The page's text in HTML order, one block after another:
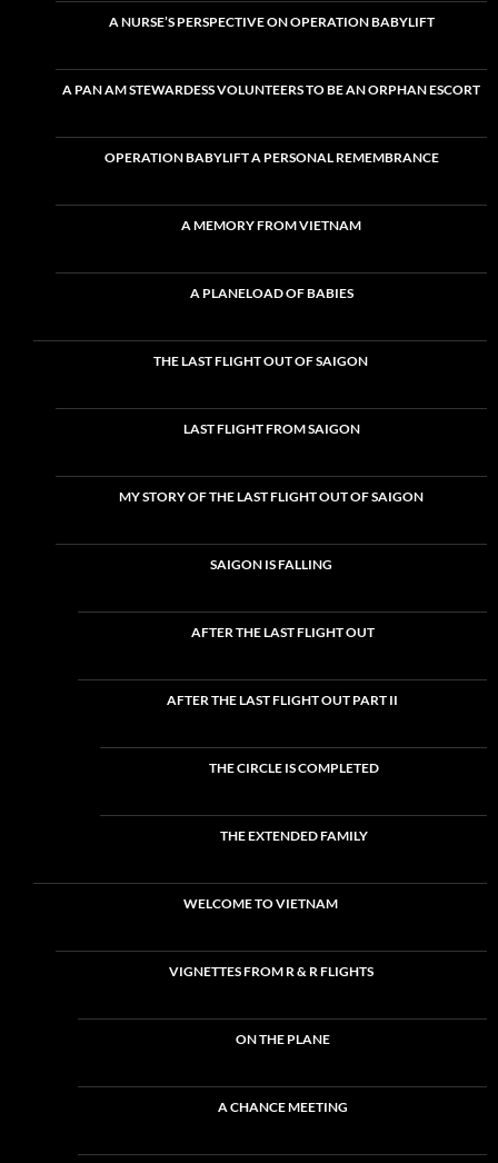
A NURSE’S PERSPECTIVE ON OPERATION BABYLIFT
A PAN AM STEWARDESS VOLUNTEERS TO BE AN ORPHAN ESCORT
OPERATION BABYLIFT A PERSONAL REMEMBRANCE
A MEMORY FROM VIETNAM
A PLANELOAD OF BABIES
THE LAST FLIGHT OUT OF SAIGON
LAST FLIGHT FROM SAIGON
MY STORY OF THE LAST FLIGHT OUT OF SAIGON
SAIGON IS FALLING
AFTER THE LAST FLIGHT OUT
AFTER THE LAST FLIGHT OUT PART II
THE CIRCLE IS COMPLETED
THE EXTENDED FAMILY
WELCOME TO VIETNAM
VIGNETTES FROM R & R FLIGHTS
ON THE PLANE
A CHANCE MEETING